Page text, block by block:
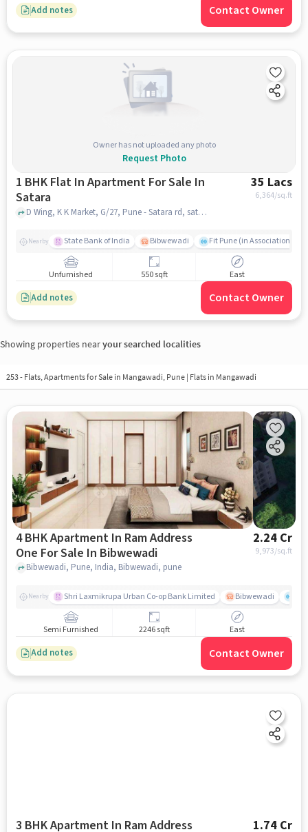
Add notes Contact Owner
Owner has not uploaded any photo
Request Photo
1 BHK Flat In Apartment For Sale In
Satara
35 Lacs
6,364/sq.ft
D Wing, K K Market, G/27, Pune - Satara rd, satara, pune
Nearby State Bank of India Bibwewadi Fit Pune (in Association
Unfurnished 550 sqft East
Add notes Contact Owner
Showing properties nearyour searched localities
253 - Flats, Apartments for Sale in Mangawadi, Pune | Flats in Mangawadi
4 BHK Apartment In Ram Address
One For Sale In Bibwewadi
2.24 Cr
9,973/sq.ft
Bibwewadi, Pune, India, Bibwewadi, pune
Nearby Shri Laxmikrupa Urban Co-op Bank Limited Bibwewadi
Semi Furnished 2246 sqft East
Add notes Contact Owner
3 BHK Apartment In Ram Address
1.74 Cr